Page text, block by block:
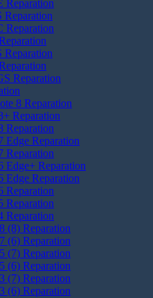
Reparation
Reparation
Reparation
Reparation
Reparation
8 Reparation
Reparation
Reparation
Edge Reparation
Reparation
Edge+ Reparation
Edge Reparation
Reparation
Reparation
Reparation
(8) Reparation
(6) Reparation
(7) Reparation
(6) Reparation
(7) Reparation
(6) Reparation